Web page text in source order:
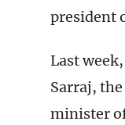
president
Last
Sarraj,
minister